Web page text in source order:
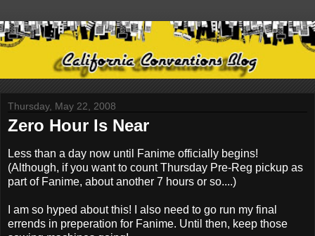
Thursday, May 22, 2008
Zero Hour Is Near
Less than a day now until Fanime officially begins!
(Although, if you want to count Thursday Pre-Reg pickup as
part of Fanime, about another 7 hours or so....)
I am so hyped about this! I also need to go run my final
errends in preperation for Fanime. Until then, keep those